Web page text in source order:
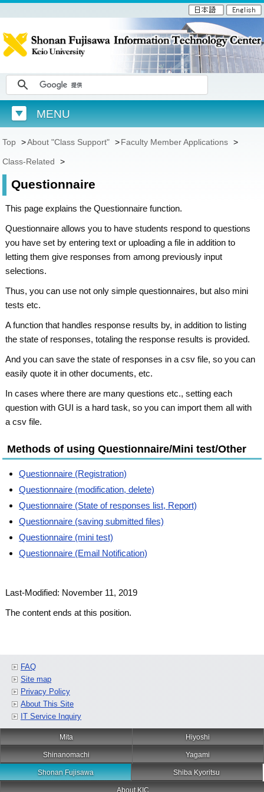
MENU
Top >About "Class Support" >Faculty Member Applications >
Class-Related >
Questionnaire
This page explains the Questionnaire function.
Questionnaire allows you to have students respond to questions
you have set by entering text or uploading a file in addition to
letting them give responses from among previously input
selections.
Thus, you can use not only simple questionnaires, but also mini
tests etc.
A function that handles response results by, in addition to listing
the state of responses, totaling the response results is provided.
And you can save the state of responses in a csv file, so you can
easily quote it in other documents, etc.
In cases where there are many questions etc., setting each
question with GUI is a hard task, so you can import them all with
a csv file.
Methods of using Questionnaire/Mini test/Other
Questionnaire (Registration)
Questionnaire (modification, delete)
Questionnaire (State of responses list, Report)
Questionnaire (saving submitted files)
Questionnaire (mini test)
Questionnaire (Email Notification)
Last-Modified: November 11, 2019
The content ends at this position.
FAQ
Site map
Privacy Policy
About This Site
IT Service Inquiry
Mita Hiyoshi
Shinanomachi Yagami
Shonan Fujisawa Shiba Kyoritsu
About KIC